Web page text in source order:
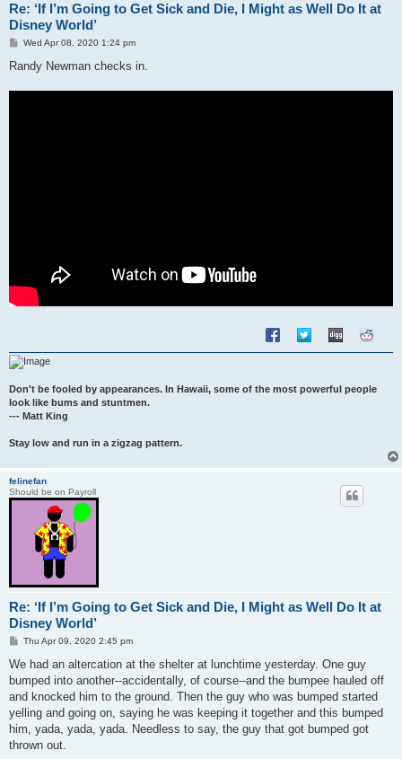
Re: ‘If I’m Going to Get Sick and Die, I Might as Well Do It at
Disney World’
P
s
Wed Apr 08, 2020 1:24 pm
Randy Newman checks in.
Don't be fooled by appearances. In Hawaii, some of the most powerful people
look like bums and stuntmen.
--- Matt King
Stay low and run in a zigzag pattern.
felinefan
Should be on Payroll
Re: ‘If I’m Going to Get Sick and Die, I Might as Well Do It at
Disney World’
P
s
Thu Apr 09, 2020 2:45 pm
We had an altercation at the shelter at lunchtime yesterday. One guy
bumped into another--accidentally, of course--and the bumpee hauled off
and knocked him to the ground. Then the guy who was bumped started
yelling and going on, saying he was keeping it together and this bumped
him, yada, yada, yada. Needless to say, the guy that got bumped got
thrown out.